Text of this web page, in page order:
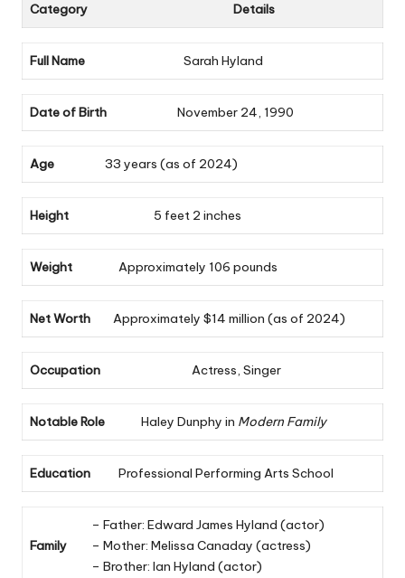
Category Details
Full Name Sarah Hyland
Date of Birth November 24, 1990
Age 33 years (as of 2024)
Height 5 feet 2 inches
Weight Approximately 106 pounds
Net Worth Approximately $14 million (as of 2024)
Occupation Actress, Singer
Notable Role Haley Dunphy in Modern Family
Education Professional Performing Arts School
Family
– Father: Edward James Hyland (actor)
– Mother: Melissa Canaday (actress)
– Brother: Ian Hyland (actor)